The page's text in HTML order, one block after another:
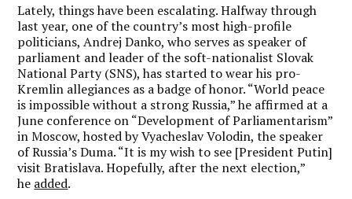
Lately, things have been escalating. Halfway through
last year, one of the country’s most high-profile
politicians, Andrej Danko, who serves as speaker of
parliament and leader of the soft-nationalist Slovak
National Party (SNS), has started to wear his pro-
Kremlin allegiances as a badge of honor. “World peace
is impossible without a strong Russia,” he affirmed at a
June conference on “Development of Parliamentarism”
in Moscow, hosted by Vyacheslav Volodin, the speaker
of Russia’s Duma. “It is my wish to see [President Putin]
visit Bratislava. Hopefully, after the next election,”
he added.